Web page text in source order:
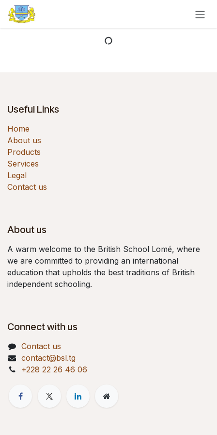
Skip to Content
Useful Links
Home
About us
Products
Services
Legal
Contact us
About us
A warm welcome to the British School Lomé, where
we are committed to providing an international
education that upholds the best traditions of British
independent schooling.
Connect with us
Contact us
contact@bsl.tg
+228 22 26 46 06